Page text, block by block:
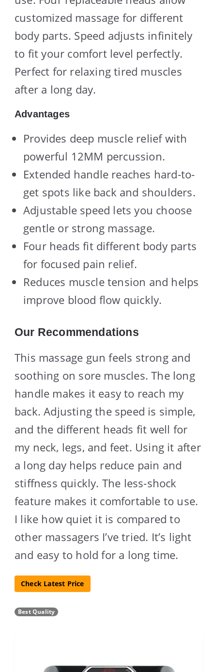
customized massage for different
body parts. Speed adjusts infinitely
to fit your comfort level perfectly.
Perfect for relaxing tired muscles
after a long day.
Advantages
Provides deep muscle relief with
powerful 12MM percussion.
Extended handle reaches hard-to-
get spots like back and shoulders.
Adjustable speed lets you choose
gentle or strong massage.
Four heads fit different body parts
for focused pain relief.
Reduces muscle tension and helps
improve blood flow quickly.
Our Recommendations
This massage gun feels strong and
soothing on sore muscles. The long
handle makes it easy to reach my
back. Adjusting the speed is simple,
and the different heads fit well for
my neck, legs, and feet. Using it after
a long day helps reduce pain and
stiffness quickly. The less-shock
feature makes it comfortable to use.
I like how quiet it is compared to
other massagers I’ve tried. It’s light
and easy to hold for a long time.
Check Latest Price
Best Quality